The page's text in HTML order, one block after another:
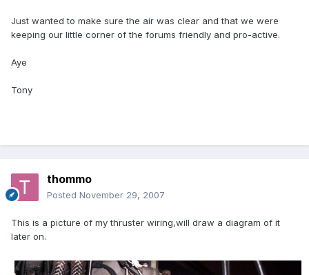
Just wanted to make sure the air was clear and that we were
keeping our little corner of the forums friendly and pro-active.
Aye
Tony
thommo
Posted November 29, 2007
This is a picture of my thruster wiring,will draw a diagram of it
later on.